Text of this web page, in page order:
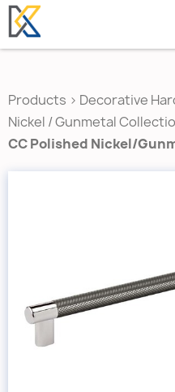
Products > Decorative
Nickel / Gunmetal
CC Polished Nickel/